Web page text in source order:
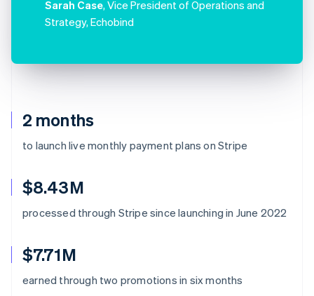
2 months
to launch live monthly payment plans on Stripe
$8.43M
processed through Stripe since launching in June 2022
$7.71M
earned through two promotions in six months
Sarah Case, Vice President of Operations and
Strategy, Echobind